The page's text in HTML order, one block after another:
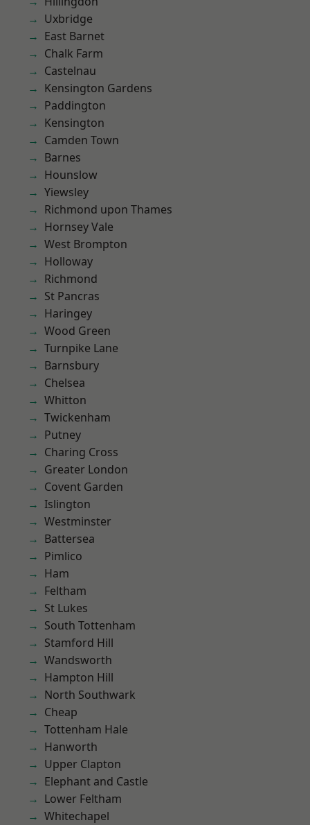
Uxbridge
East Barnet
Chalk Farm
Castelnau
Kensington Gardens
Paddington
Kensington
Camden Town
Barnes
Hounslow
Yiewsley
Richmond upon Thames
Hornsey Vale
West Brompton
Holloway
Richmond
St Pancras
Haringey
Wood Green
Turnpike Lane
Barnsbury
Chelsea
Whitton
Twickenham
Putney
Charing Cross
Greater London
Covent Garden
Islington
Westminster
Battersea
Pimlico
Ham
Feltham
St Lukes
South Tottenham
Stamford Hill
Wandsworth
Hampton Hill
North Southwark
Cheap
Tottenham Hale
Hanworth
Upper Clapton
Elephant and Castle
Lower Feltham
Whitechapel